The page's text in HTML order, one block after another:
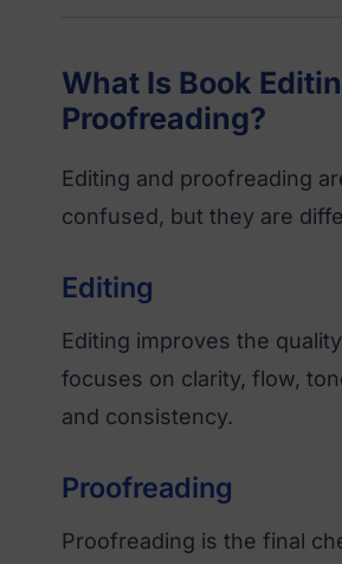
What Is Book
Proofreading?
Editing and proofreading
confused, but they are
Editing
Editing improves the
focuses on clarity, flow,
and consistency.
Proofreading
Proofreading is the final